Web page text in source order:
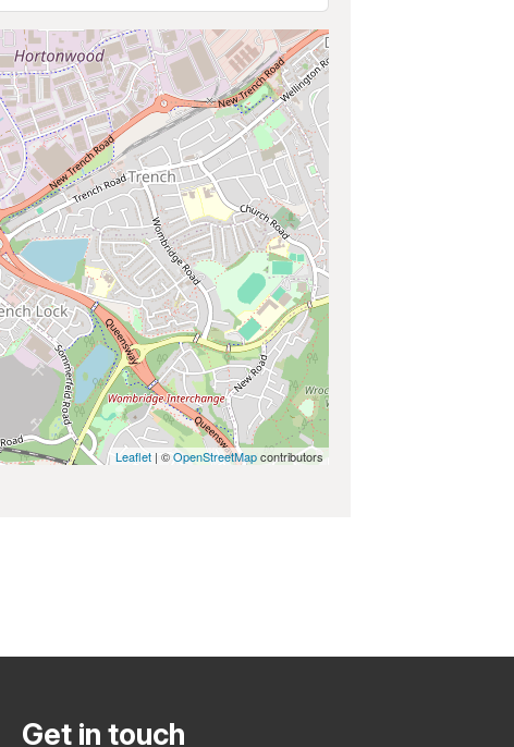
Leaflet | ©OpenStreetMapcontributors
Get in touch